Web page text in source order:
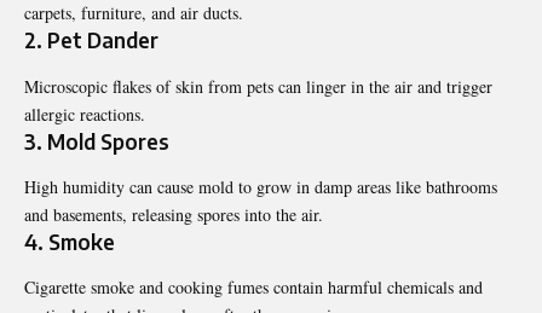
carpets, furniture, and air ducts.
2. Pet Dander
Microscopic flakes of skin from pets can linger in the air and trigger
allergic reactions.
3. Mold Spores
High humidity can cause mold to grow in damp areas like bathrooms
and basements, releasing spores into the air.
4. Smoke
Cigarette smoke and cooking fumes contain harmful chemicals and